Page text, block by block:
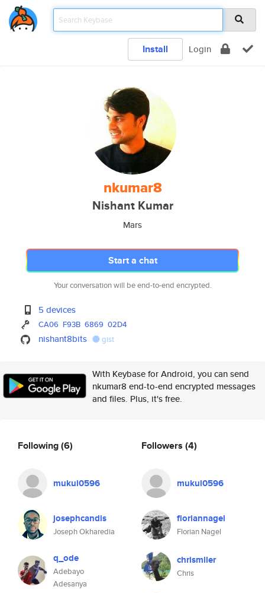
Install Login
nkumar8
Nishant Kumar
Mars
Start a chat
Your conversation will be end-to-end encrypted.
5 devices
CA06 F93B 6869 02D4
nishant8bits gist
With Keybase for Android, you can send
nkumar8 end-to-end encrypted messages
and files. Plus, it's free.
Following(6)
mukul0596
josephcandis
Joseph Okharedia
q_ode
Adebayo
Adesanya
Followers (4)
mukul0596
floriannagel
Florian Nagel
chrismller
Chris